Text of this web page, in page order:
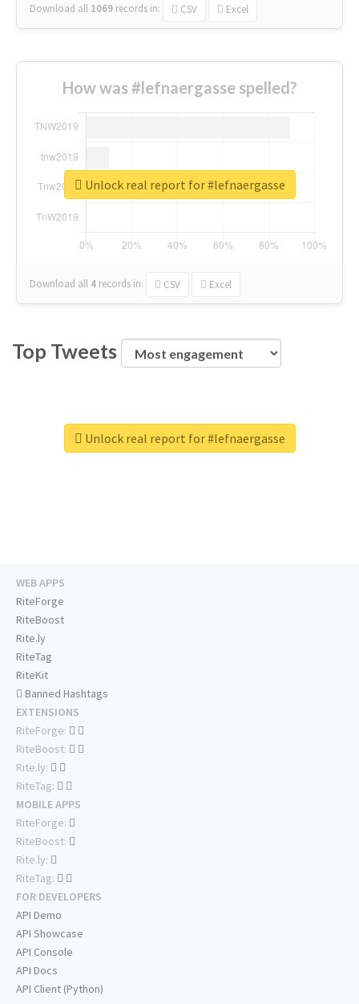
Download all 1069 records in: CSV Excel
How was #lefnaergasse spelled?
Download all 4 records in: CSV Excel
Unlock real report for #lefnaergasse
Top Tweets
Unlock real report for #lefnaergasse
WEB APPS
RiteForge
RiteBoost
Rite.ly
RiteTag
RiteKit
Banned Hashtags
EXTENSIONS
RiteForge:
RiteBoost:
Rite.ly:
RiteTag:
MOBILE APPS
RiteForge:
RiteBoost:
Rite.ly:
RiteTag:
FOR DEVELOPERS
API Demo
API Showcase
API Console
API Docs
API Client (Python)